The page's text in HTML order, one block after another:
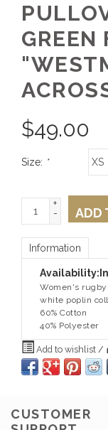
GREEN
$49.00
Size: *
+
-
ADD
Information
Availability:
Women's
white poplin
60% Cotton
40% Polyester
Add to wishlist /
CUSTOMER